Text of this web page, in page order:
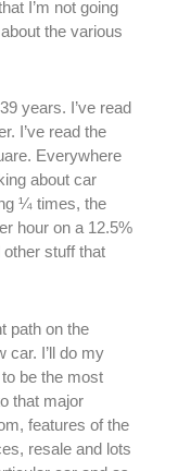
I’m not going
the various
years. I’ve read
I’ve read the
Everywhere
about car
¼ times, the
hour on a 12.5%
stuff that
path on the
car. I’ll do my
be the most
that major
features of the
resale and lots